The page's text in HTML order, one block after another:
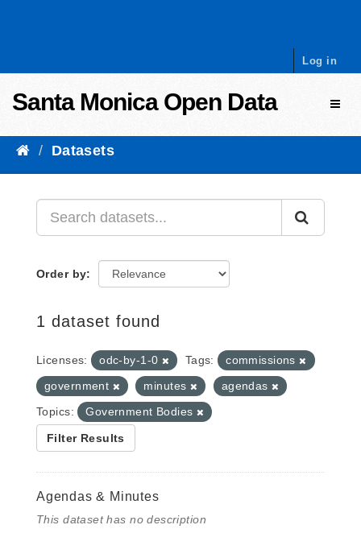
Log in
Santa Monica Open Data
Datasets
Order by
1 dataset found
Licenses: odc-by-1-0 Tags:
commissions
government
minutes
agendas
Topics:
Government Bodies
Filter Results
Agendas & Minutes
This dataset has no description